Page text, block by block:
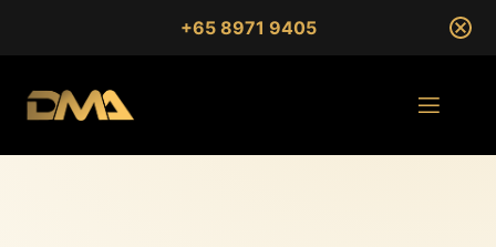
+65 8971 9405